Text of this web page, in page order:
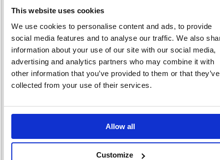
This website uses cookies
We use cookies to personalise content and ads, to provide
social media features and to analyse our traffic. We also
information about your use of our site with our social media,
advertising and analytics partners who may combine it with
other information that you’ve provided to them or that they’ve
collected from your use of their services.
Allow all
Customize
Classmaster HB Pencil (Pack
of 12) GP12HB
Code: EG60093
Sign in for
Buy
Product Info Sheet
Stock: